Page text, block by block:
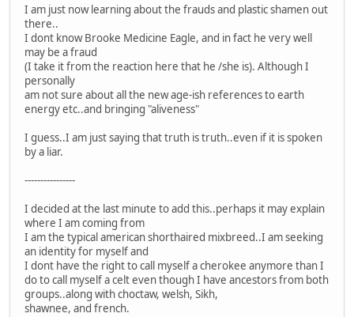
I am just now learning about the frauds and plastic shamen out
there..
I dont know Brooke Medicine Eagle, and in fact he very well
may be a fraud
(I take it from the reaction here that he /she is). Although I
personally
am not sure about all the new age-ish references to earth
energy etc..and bringing "aliveness"
I guess..I am just saying that truth is truth..even if it is spoken
by a liar.
----------------
I decided at the last minute to add this..perhaps it may explain
where I am coming from
I am the typical american shorthaired mixbreed..I am seeking
an identity for myself and
I dont have the right to call myself a cherokee anymore than I
do to call myself a celt even though I have ancestors from both
groups..along with choctaw, welsh, Sikh,
shawnee, and french.